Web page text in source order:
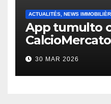
ACTUALITÉS, NEWS
App tumulto
2026
30 MAR 2026